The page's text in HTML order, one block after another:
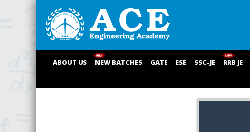
ABOUT US NEW BATCHES GATE ESE SSC-JE RRB JE